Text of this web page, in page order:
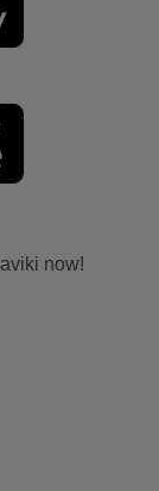
now!